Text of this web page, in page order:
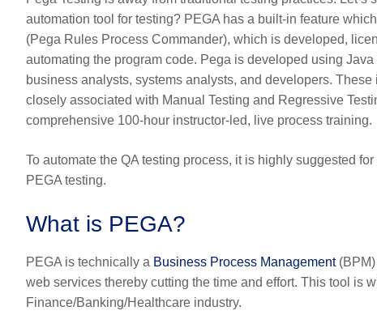
automation tool for testing? PEGA has a built-in feature
(Pega Rules Process Commander), which is developed,
automating the program code. Pega is developed using
business analysts, systems analysts, and developers.
closely associated with Manual Testing and Regressive
comprehensive 100-hour instructor-led, live process training.
To automate the QA testing process, it is highly suggested
PEGA testing.
What is PEGA?
PEGA is technically a Business Process Management(BPM)
web services thereby cutting the time and effort. This tool is
Finance/Banking/Healthcare industry.